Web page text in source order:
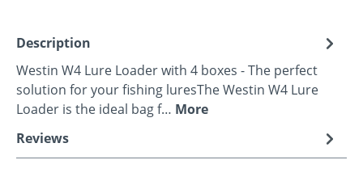
Description
Westin W4 Lure Loader with 4 boxes - The perfect
solution for your fishing luresThe Westin W4 Lure
Loader is the ideal bag f… More
Reviews